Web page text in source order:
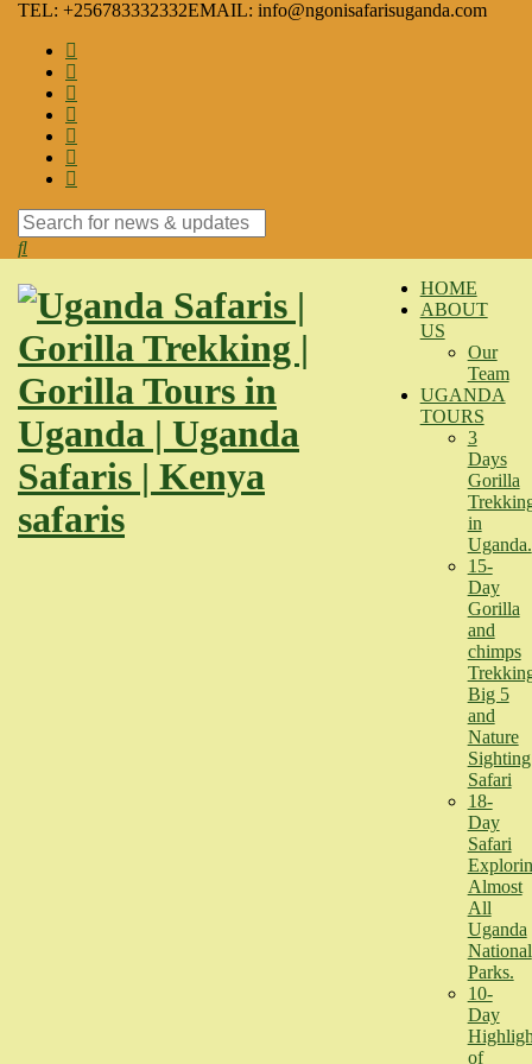
TEL: +256783332332EMAIL: info@ngonisafarisuganda.com
Search
for:
HOME
ABOUT
US
Our
Team
UGANDA
TOURS
3
Days
Gorilla
in
Uganda.
15-
Day
Gorilla
and
chimps
Big 5
and
Nature
Sighting
Safari
18-
Day
Safari
Almost
All
Uganda
National
Parks.
10-
Day
of